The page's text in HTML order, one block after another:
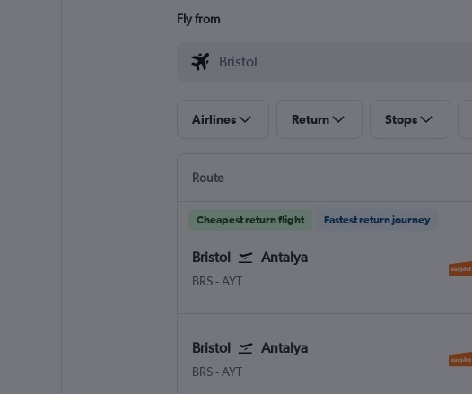
Fly from
Airlines Return Stops
Route
Cheapest return flight Fastest return journey
Bristol Antalya
BRS Bristol
-AYT
Bristol Antalya
BRS Bristol
-AYT